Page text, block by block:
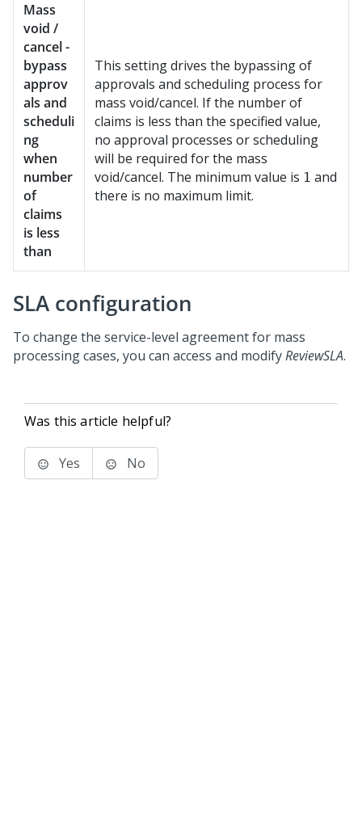
Mass
void /
cancel -
bypass
approv
als and
scheduli
ng
when
number
of
claims
is less
than
This setting drives the bypassing of
approvals and scheduling process for
mass void/cancel. If the number of
claims is less than the specified value,
no approval processes or scheduling
will be required for the mass
void/cancel. The minimum value is 1 and
there is no maximum limit.
SLA configuration
To change the service-level agreement for mass
processing cases, you can access and modifyReviewSLA.
Was this article helpful?
Yes No